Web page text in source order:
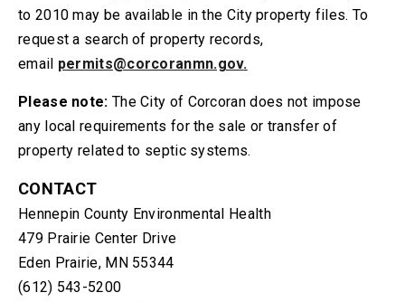
to 2010 may be available in the City property files. To
request a search of property records,
email permits@corcoranmn.gov.
Please note: The City of Corcoran does not impose
any local requirements for the sale or transfer of
property related to septic systems.
CONTACT
Hennepin County Environmental Health
479 Prairie Center Drive
Eden Prairie, MN 55344
(612) 543-5200